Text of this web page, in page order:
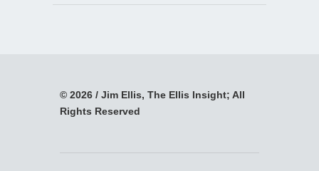
© 2026 / Jim Ellis, The Ellis Insight; All
Rights Reserved